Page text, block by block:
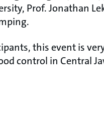
Prof. Jonathan
this event is
control in Central